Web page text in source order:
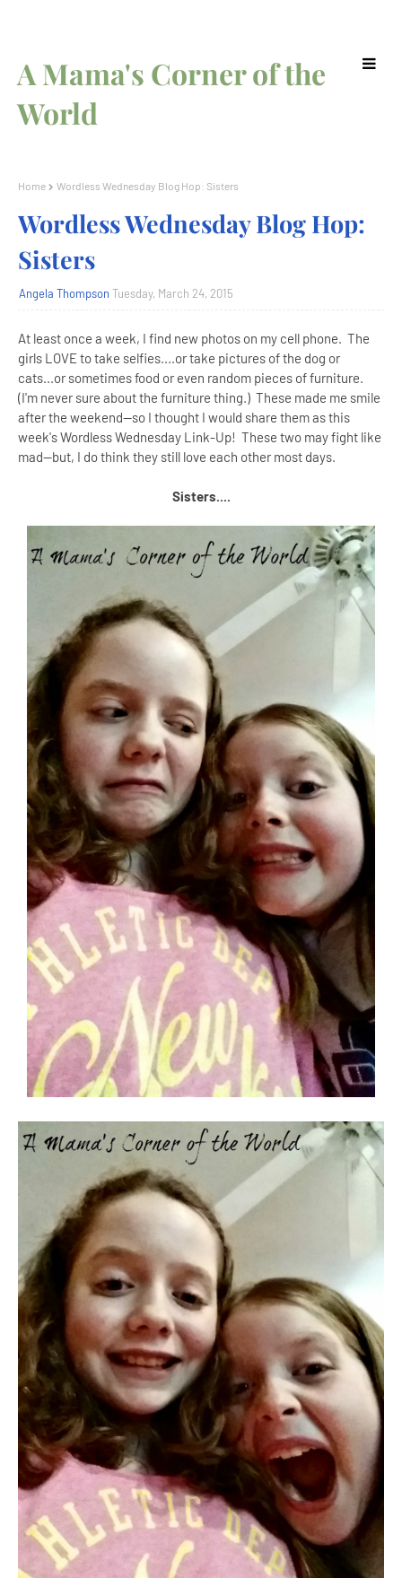
A Mama's Corner of the
World
Home Wordless Wednesday Blog Hop: Sisters
Wordless Wednesday Blog Hop:
Sisters
Angela Thompson Tuesday, March 24, 2015
At least once a week, I find new photos on my cell phone. The
girls LOVE to take selfies....or take pictures of the dog or
cats...or sometimes food or even random pieces of furniture.
(I'm never sure about the furniture thing.) These made me smile
after the weekend--so I thought I would share them as this
week's Wordless Wednesday Link-Up! These two may fight like
mad--but, I do think they still love each other most days.
Sisters....